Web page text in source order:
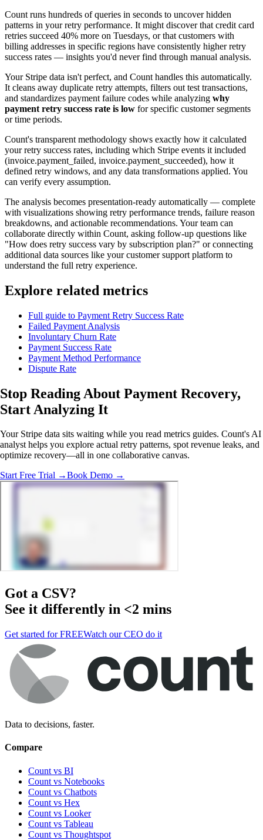
Count runs hundreds of queries in seconds to uncover hidden
patterns in your retry performance. It might discover that credit card
retries succeed 40% more on Tuesdays, or that customers with
billing addresses in specific regions have consistently higher retry
success rates — insights you'd never find through manual analysis.
Your Stripe data isn't perfect, and Count handles this automatically.
It cleans away duplicate retry attempts, filters out test transactions,
and standardizes payment failure codes while analyzing why
payment retry success rate is low for specific customer segments
or time periods.
Count's transparent methodology shows exactly how it calculated
your retry success rates, including which Stripe events it included
(invoice.payment_failed, invoice.payment_succeeded), how it
defined retry windows, and any data transformations applied. You
can verify every assumption.
The analysis becomes presentation-ready automatically — complete
with visualizations showing retry performance trends, failure reason
breakdowns, and actionable recommendations. Your team can
collaborate directly within Count, asking follow-up questions like
"How does retry success vary by subscription plan?" or connecting
additional data sources like your customer support platform to
understand the full retry experience.
Explore related metrics
Full guide to Payment Retry Success Rate
Failed Payment Analysis
Involuntary Churn Rate
Payment Success Rate
Payment Method Performance
Dispute Rate
Stop Reading About Payment Recovery,
Start Analyzing It
Your Stripe data sits waiting while you read metrics guides. Count's AI
analyst helps you explore actual retry patterns, spot revenue leaks, and
optimize recovery—all in one collaborative canvas.
Start Free Trial →Book Demo →
Got a CSV?
See it differently in <2 mins
Get started for FREEWatch our CEO do it
Data to decisions, faster.
Compare
Count vs BI
Count vs Notebooks
Count vs Chatbots
Count vs Hex
Count vs Looker
Count vs Tableau
Count vs Thoughtspot